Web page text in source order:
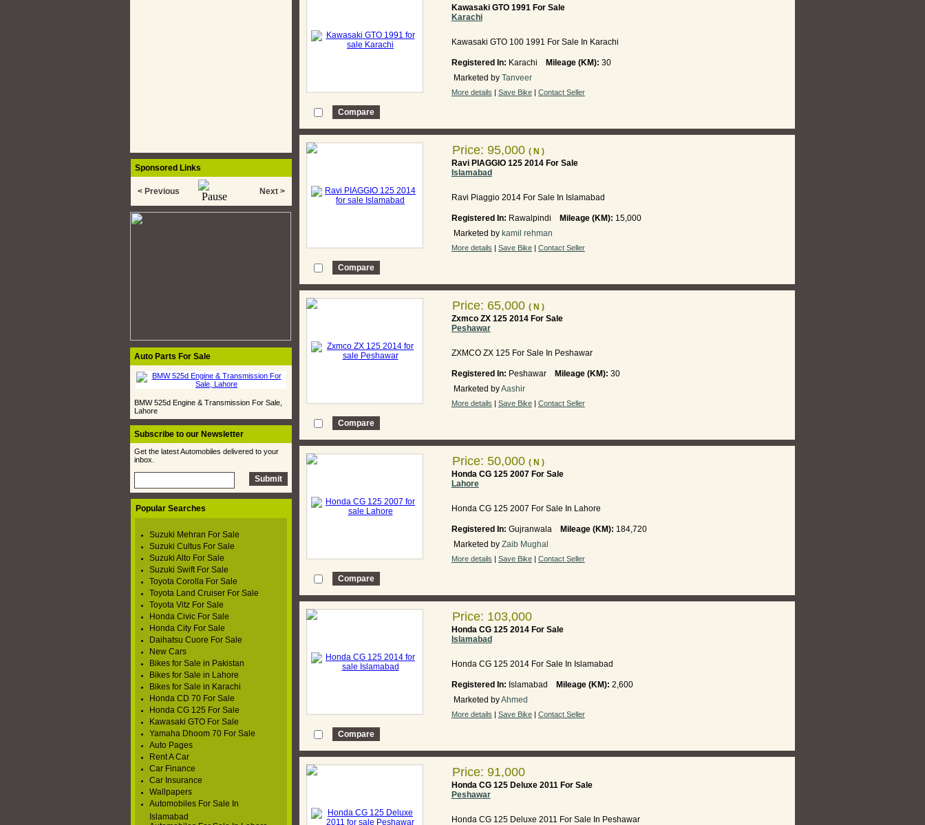
Kawasaki GTO 1991 For Sale
Karachi
Kawasaki GTO 100 1991 For Sale In Karachi
Registered In: Karachi Mileage (KM): 30
Marketed by Tanveer
More details | Save Bike| Contact Seller
Price: 95,000 ( N )
Ravi PIAGGIO 125 2014 For Sale
Islamabad
Ravi Piaggio 2014 For Sale In Islamabad
Registered In: Rawalpindi Mileage (KM): 15,000
Marketed by kamil rehman
More details | Save Bike| Contact Seller
Price: 65,000 ( N )
Zxmco ZX 125 2014 For Sale
Peshawar
ZXMCO ZX 125 For Sale In Peshawar
Registered In: Peshawar Mileage (KM): 30
Marketed byAashir
More details | Save Bike| Contact Seller
Price: 50,000 ( N )
Honda CG 125 2007 For Sale
Lahore
Honda CG 125 2007 For Sale In Lahore
Registered In: Gujranwala Mileage (KM): 184,720
Marketed by Zaib Mughal
More details | Save Bike| Contact Seller
Price: 103,000
Honda CG 125 2014 For Sale
Islamabad
Honda CG 125 2014 For Sale In Islamabad
Registered In: Islamabad Mileage (KM): 2,600
Marketed byAhmed
More details | Save Bike| Contact Seller
Price: 91,000
Honda CG 125 Deluxe 2011 For Sale
Peshawar
Honda CG 125 Deluxe 2011 For Sale In Peshawar
Sponsored Links
< Previous Next >
Auto Parts For Sale
BMW 525d Engine & Transmission For Sale,
Lahore
Subscribe to our Newsletter
Get the latest Automobiles delivered to your
inbox.
Popular Searches
Suzuki Mehran For Sale
Suzuki Cultus For Sale
Suzuki Alto For Sale
Suzuki Swift For Sale
Toyota Corolla For Sale
Toyota Land Cruiser For Sale
Toyota Vitz For Sale
Honda Civic For Sale
Honda City For Sale
Daihatsu Cuore For Sale
New Cars
Bikes for Sale in Pakistan
Bikes for Sale in Lahore
Bikes for Sale in Karachi
Honda CD 70 For Sale
Honda CG 125 For Sale
Kawasaki GTO For Sale
Yamaha Dhoom 70 For Sale
Auto Pages
Rent A Car
Car Finance
Car Insurance
Wallpapers
Automobiles For Sale In
Islamabad